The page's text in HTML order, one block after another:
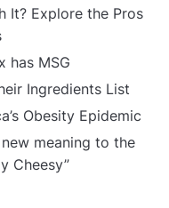
It? Explore the Pros
has MSG
Ingredients List
Obesity Epidemic
meaning to the
Cheesy”